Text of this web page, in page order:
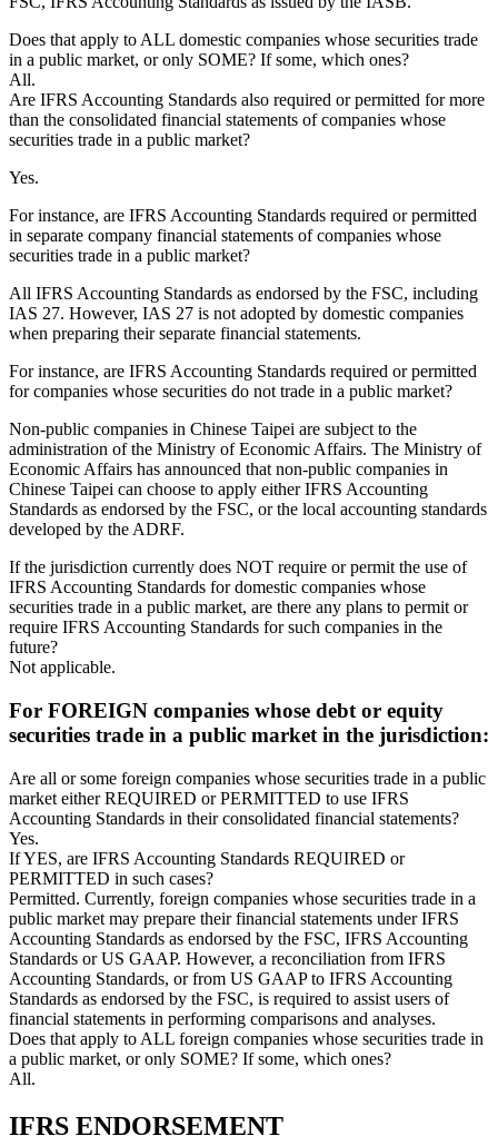
Does that apply to ALL domestic companies whose securities trade
in a public market, or only SOME? If some, which ones?
All.
Are IFRS Accounting Standards also required or permitted for more
than the consolidated financial statements of companies whose
securities trade in a public market?
Yes.
For instance, are IFRS Accounting Standards required or permitted
in separate company financial statements of companies whose
securities trade in a public market?
All IFRS Accounting Standards as endorsed by the FSC, including
IAS 27. However, IAS 27 is not adopted by domestic companies
when preparing their separate financial statements.
For instance, are IFRS Accounting Standards required or permitted
for companies whose securities do not trade in a public market?
Non-public companies in Chinese Taipei are subject to the
administration of the Ministry of Economic Affairs. The Ministry of
Economic Affairs has announced that non-public companies in
Chinese Taipei can choose to apply either IFRS Accounting
Standards as endorsed by the FSC, or the local accounting standards
developed by the ADRF.
If the jurisdiction currently does NOT require or permit the use of
IFRS Accounting Standards for domestic companies whose
securities trade in a public market, are there any plans to permit or
require IFRS Accounting Standards for such companies in the
future?
Not applicable.
For FOREIGN companies whose debt or equity
securities trade in a public market in the jurisdiction:
Are all or some foreign companies whose securities trade in a public
market either REQUIRED or PERMITTED to use IFRS
Accounting Standards in their consolidated financial statements?
Yes.
If YES, are IFRS Accounting Standards REQUIRED or
PERMITTED in such cases?
Permitted. Currently, foreign companies whose securities trade in a
public market may prepare their financial statements under IFRS
Accounting Standards as endorsed by the FSC, IFRS Accounting
Standards or US GAAP. However, a reconciliation from IFRS
Accounting Standards, or from US GAAP to IFRS Accounting
Standards as endorsed by the FSC, is required to assist users of
financial statements in performing comparisons and analyses.
Does that apply to ALL foreign companies whose securities trade in
a public market, or only SOME? If some, which ones?
All.
IFRS ENDORSEMENT